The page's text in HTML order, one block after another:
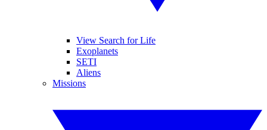
View Search for Life
Exoplanets
SETI
Aliens
Missions